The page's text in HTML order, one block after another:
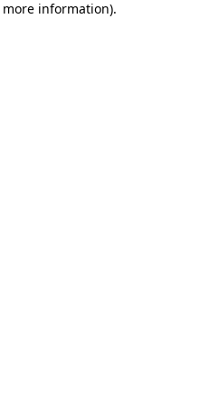
information).